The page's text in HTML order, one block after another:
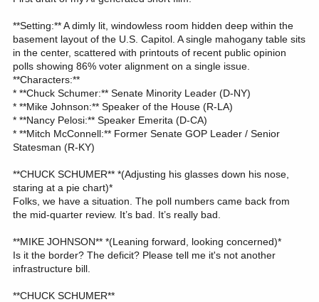
**Setting:** A dimly lit, windowless room hidden deep within the
basement layout of the U.S. Capitol. A single mahogany table sits
in the center, scattered with printouts of recent public opinion
polls showing 86% voter alignment on a single issue.
**Characters:**
* **Chuck Schumer:** Senate Minority Leader (D-NY)
* **Mike Johnson:** Speaker of the House (R-LA)
* **Nancy Pelosi:** Speaker Emerita (D-CA)
* **Mitch McConnell:** Former Senate GOP Leader / Senior
Statesman (R-KY)
**CHUCK SCHUMER** *(Adjusting his glasses down his nose,
staring at a pie chart)*
Folks, we have a situation. The poll numbers came back from
the mid-quarter review. It’s bad. It’s really bad.
**MIKE JOHNSON** *(Leaning forward, looking concerned)*
Is it the border? The deficit? Please tell me it's not another
infrastructure bill.
**CHUCK SCHUMER**